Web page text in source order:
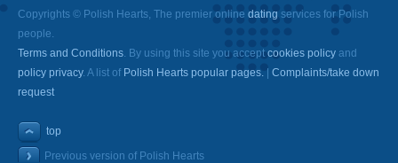
Copyrights © Polish Hearts, The premier online dating services for Polish
people.
Terms and Conditions. By using this site you acceptcookies policy and
policy privacy. A list of Polish Hearts popular pages.
Complaints/take down
request
top
Previous version of Polish Hearts